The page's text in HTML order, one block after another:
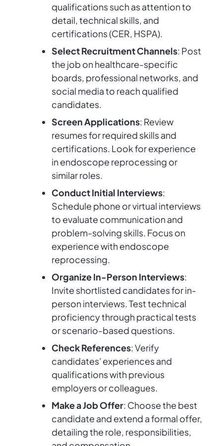
qualifications such as attention to
detail, technical skills, and
certifications (CER, HSPA).
Select Recruitment Channels: Post
the job on healthcare-specific
boards, professional networks, and
social media to reach qualified
candidates.
Screen Applications: Review
resumes for required skills and
certifications. Look for experience
in endoscope reprocessing or
similar roles.
Conduct Initial Interviews:
Schedule phone or virtual interviews
to evaluate communication and
problem-solving skills. Focus on
experience with endoscope
reprocessing.
Organize In-Person Interviews:
Invite shortlisted candidates for in-
person interviews. Test technical
proficiency through practical tests
or scenario-based questions.
Check References: Verify
candidates' experiences and
qualifications with previous
employers or colleagues.
Make a Job Offer: Choose the best
candidate and extend a formal offer,
detailing the role, responsibilities,